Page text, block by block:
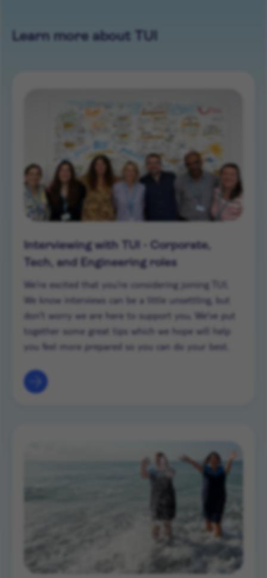
Learn more about TUI
Interviewing with TUI - Corporate,
Tech, and Engineering roles
We’re excited that you’re considering joining TUI.
We know interviews can be a little unsettling, but
don’t worry we are here to support you. We’ve put
together some great tips which we hope will help
you feel more prepared so you can do your best.